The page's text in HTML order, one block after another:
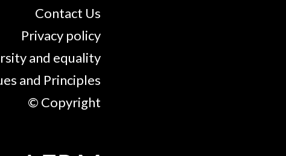
Contact Us
Privacy policy
and equality
and Principles
© Copyright